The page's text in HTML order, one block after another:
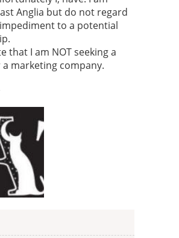
Anglia but do not regard
to a potential
that I am NOT seeking a
marketing company.